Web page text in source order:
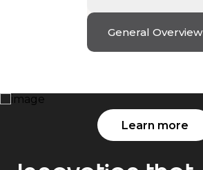
General Overview
Learn more